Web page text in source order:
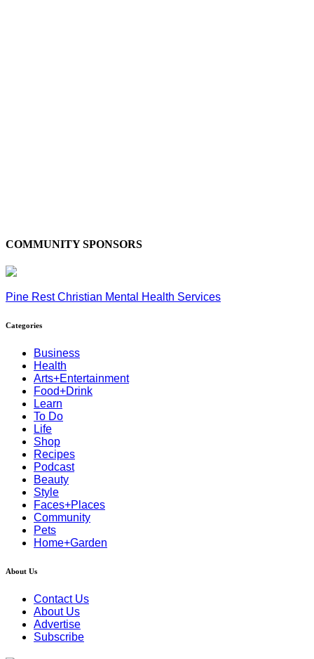
COMMUNITY SPONSORS
Pine Rest Christian Mental Health Services
Categories
Business
Health
Arts+Entertainment
Food+Drink
Learn
To Do
Life
Shop
Recipes
Podcast
Beauty
Style
Faces+Places
Community
Pets
Home+Garden
About Us
Contact Us
About Us
Advertise
Subscribe